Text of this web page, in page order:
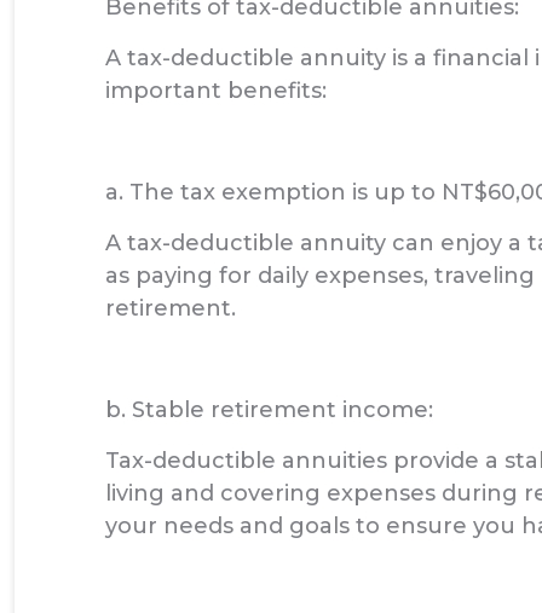
Benefits of tax-deductible annuities:
A tax-deductible annuity is a
important benefits:
a. The tax exemption is up to
A tax-deductible annuity can enjoy a
as paying for daily expenses,
retirement.
b. Stable retirement income:
Tax-deductible annuities provide a
living and covering expenses during
your needs and goals to ensure you